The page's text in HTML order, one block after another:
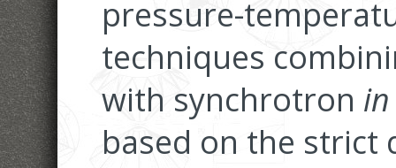
pressure-
techniques
with synchrotron
based on the strict